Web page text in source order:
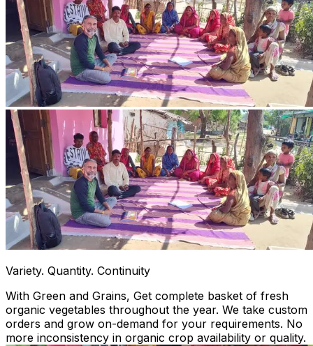
Variety. Quantity. Continuity
With Green and Grains, Get complete basket of fresh
organic vegetables throughout the year. We take custom
orders and grow on-demand for your requirements. No
more inconsistency in organic crop availability or quality.